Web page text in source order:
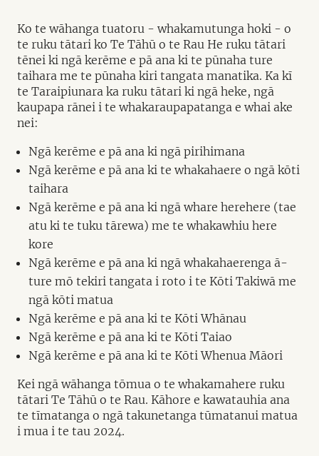
Ko te wāhanga tuatoru - whakamutunga hoki - o
te ruku tātari ko Te Tāhū o te Rau He ruku tātari
tēnei ki ngā kerēme e pā ana ki te pūnaha ture
taihara me te pūnaha kiri tangata manatika. Ka kī
te Taraipiunara ka ruku tātari ki ngā heke, ngā
kaupapa rānei i te whakaraupapatanga e whai ake
nei:
Ngā kerēme e pā ana ki ngā pirihimana
Ngā kerēme e pā ana ki te whakahaere o ngā kōti
taihara
Ngā kerēme e pā ana ki ngā whare herehere (tae
atu ki te tuku tārewa) me te whakawhiu here
kore
Ngā kerēme e pā ana ki ngā whakahaerenga ā-
ture mō tekiri tangata i roto i te Kōti Takiwā me
ngā kōti matua
Ngā kerēme e pā ana ki te Kōti Whānau
Ngā kerēme e pā ana ki te Kōti Taiao
Ngā kerēme e pā ana ki te Kōti Whenua Māori
Kei ngā wāhanga tōmua o te whakamahere ruku
tātari Te Tāhū o te Rau. Kāhore e kawatauhia ana
te tīmatanga o ngā takunetanga tūmatanui matua
i mua i te tau 2024.